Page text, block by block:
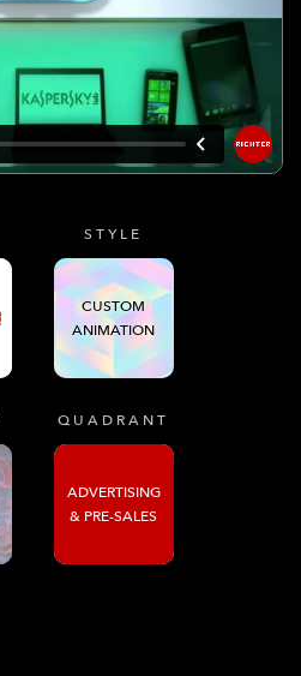
STYLE
CUSTOM
ANIMATION
QUADRANT
ADVERTISING
& PRE-SALES